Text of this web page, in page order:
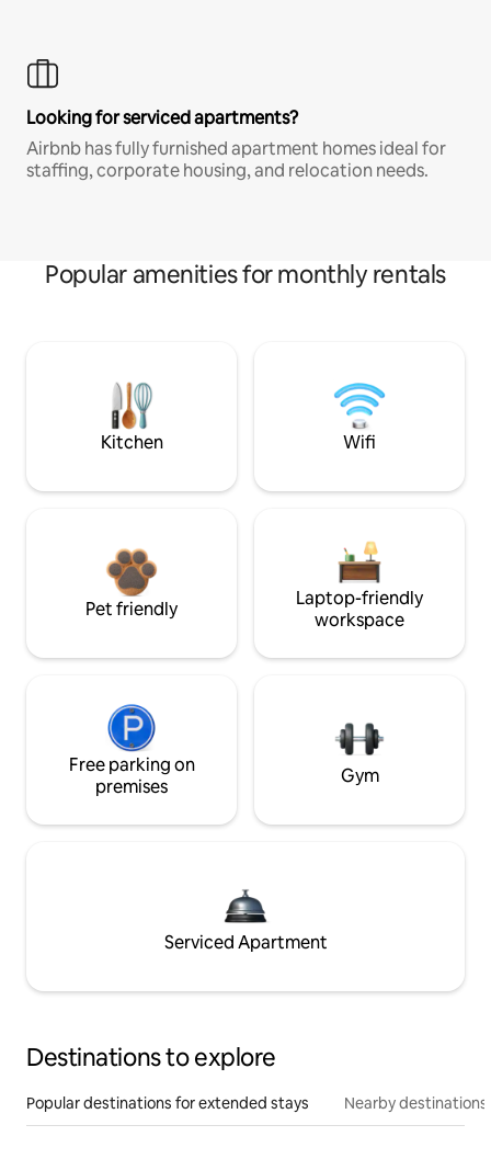
Looking for serviced apartments?
Airbnb has fully furnished apartment homes ideal for
staffing, corporate housing, and relocation needs.
Popular amenities for monthly rentals
Kitchen Wifi
Pet friendly
Laptop-friendly
workspace
Free parking on
premises
Gym
Serviced Apartment
Destinations to explore
Popular destinations for extended stays Nearby destinations